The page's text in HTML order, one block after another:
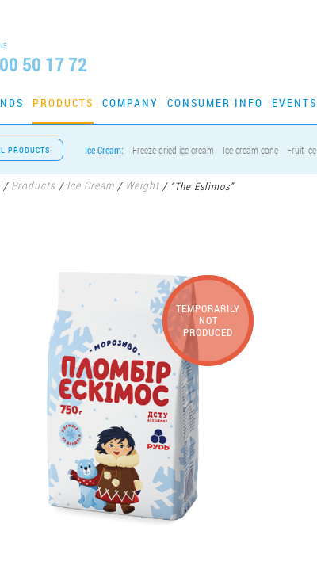
50 17 72
PRODUCTS COMPANY CONSUMER INFO EVENTS
PRODUCTS Ice Cream: Freeze-dried ice cream Ice cream cone Fruit Ice
/ Products / Ice Cream / Weight /“The Eslimos”
TEMPORARILY
NOT
PRODUCED